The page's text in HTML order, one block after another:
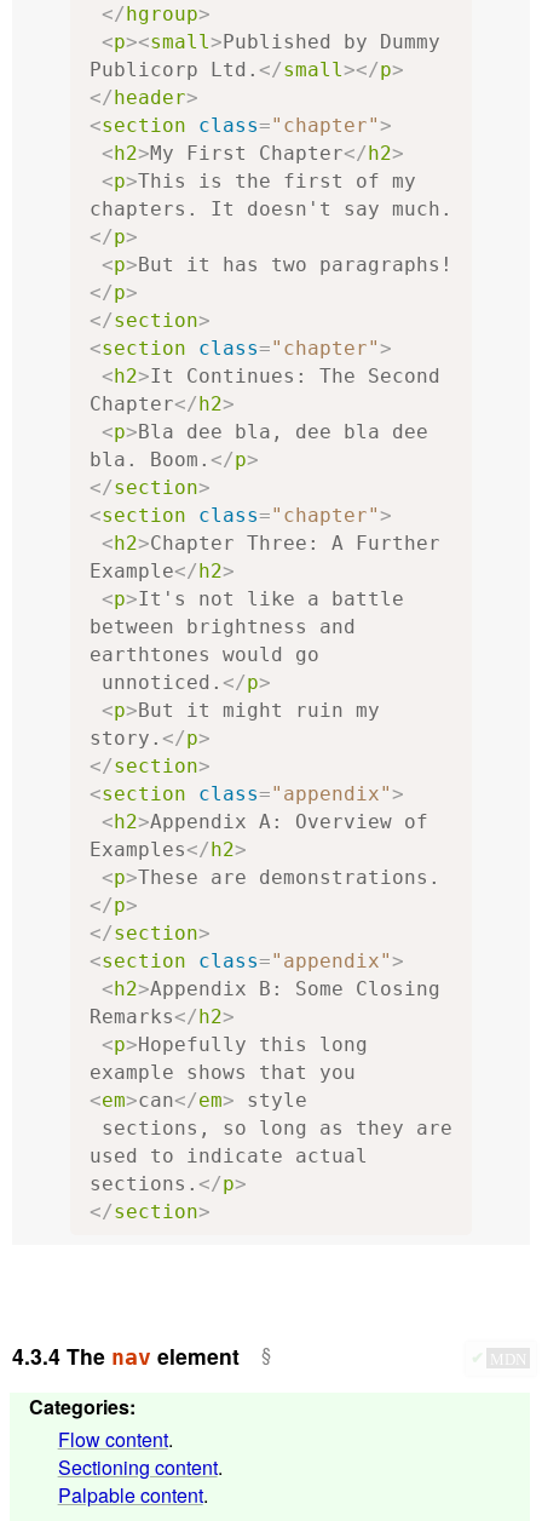
</hgroup>
<p><small >Published by Dummy
Publicorp Ltd. </small ></p>
</header>
<section class="chapter">
<h2>My First Chapter</h2>
<p>This is the first of my
chapters. It doesn't say much.
</p>
<p>But it has two paragraphs!
</p>
</section>
<section class="chapter">
<h2>It Continues: The Second
Chapter</h2>
<p>Bla dee bla, dee bla dee
bla. Boom. </p>
</section>
<section class="chapter">
<h2>Chapter Three: A Further
Example</h2>
<p>It's not like a battle
between brightness and
earthtones would go
unnoticed. </p>
<p>But it might ruin my
story. </p>
</section>
<section class="appendix">
<h2>Appendix A: Overview of
Examples</h2>
<p>These are demonstrations.
</p>
</section>
<section class="appendix">
<h2>Appendix B: Some Closing
Remarks</h2>
<p>Hopefully this long
<em>can</em> style
used to indicate actual
sections. </p>
</section>
4.3.4 The nav element ✔ MDN
Categories:
Flow content.
Sectioning content.
Palpable content.